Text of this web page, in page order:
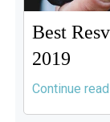
Best
2019
Continue